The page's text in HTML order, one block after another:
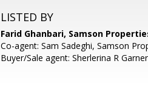
LISTED BY
Farid Ghanbari, Samson
Co-agent: Sam Sadeghi, Samson
Buyer/Sale agent: Sherlerina R